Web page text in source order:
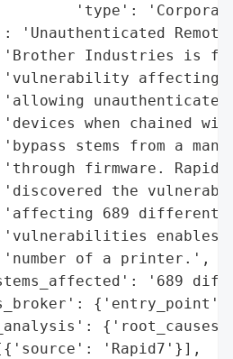
'type':
Remote
Industries is
affecting
when chained
stems from a
firmware.
the
689 different
enables
of a printer.',
'689
{'entry_point':
'Rapid7'}],